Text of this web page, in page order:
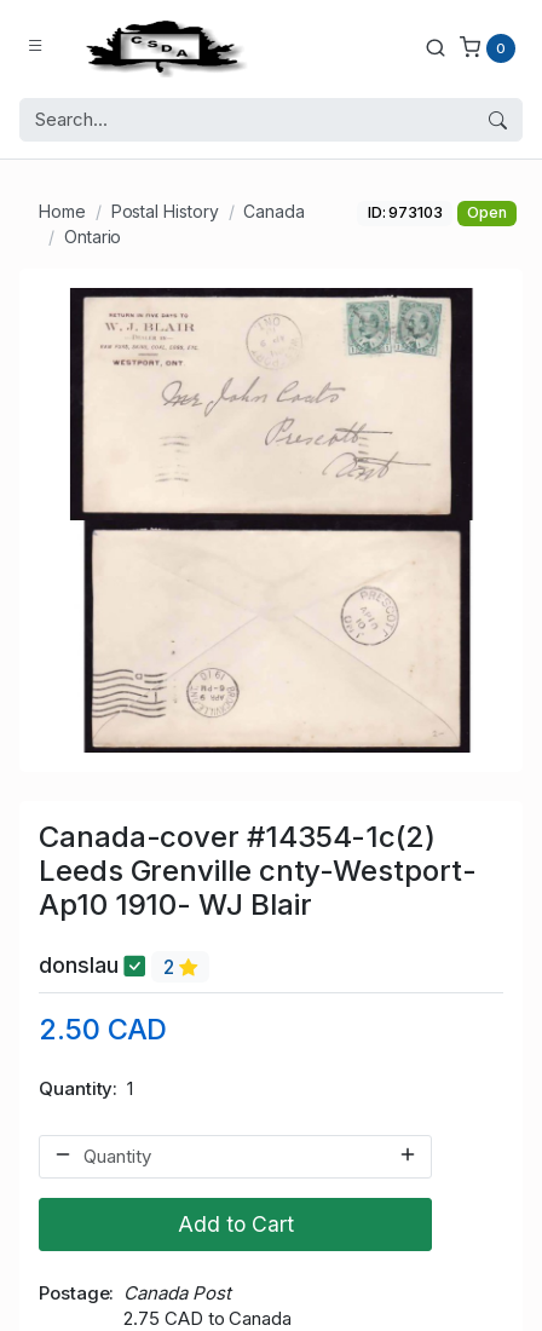
0
Home Postal History
Canada
Ontario
ID: 973103 Open
Canada-cover #14354-1c(2)
Leeds Grenville cnty-Westport-
Ap10 1910- WJ Blair
donslau 2
2.50 CAD
Quantity 1
Add to Cart
Postage
Canada Post
2.75 CAD to Canada